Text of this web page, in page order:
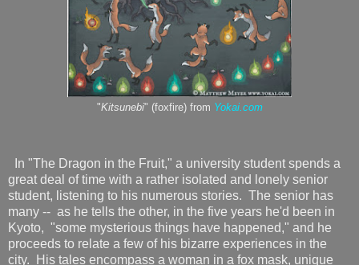
"Kitsunebi" (foxfire) from Yokai.com
In "The Dragon in the Fruit," a university student spends a
great deal of time with a rather isolated and lonely senior
student, listening to his numerous stories. The senior has
many -- as he tells the other, in the five years he'd been in
Kyoto, "some mysterious things have happened," and he
proceeds to relate a few of his bizarre experiences in the
city. His tales encompass a woman in a fox mask, unique